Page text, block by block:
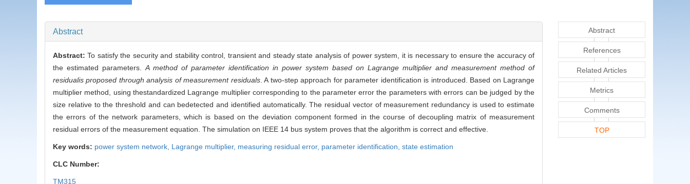
Abstract
Abstract:To satisfy the security and stability control, transient and steady state analysis of power system, it is necessary to ensure the accuracy of
the estimated parameters. A method of parameter identification in power system based on Lagrange multiplier and measurement method of
residualis proposed through analysis of measurement residuals. A two-step approach for parameter identification is introduced. Based on Lagrange
multiplier method, using thestandardized Lagrange multiplier corresponding to the parameter error the parameters with errors can be judged by the
size relative to the threshold and can bedetected and identified automatically. The residual vector of measurement redundancy is used to estimate
the errors of the network parameters, which is based on the deviation component formed in the course of decoupling matrix of measurement
residual errors of the measurement equation. The simulation on IEEE 14 bus system proves that the algorithm is correct and effective.
Key words: power system network, Lagrange multiplier, measuring residual error, parameter identification, state estimation
CLC Number:
TM315
Abstract
References
Related Articles
Metrics
Comments
TOP